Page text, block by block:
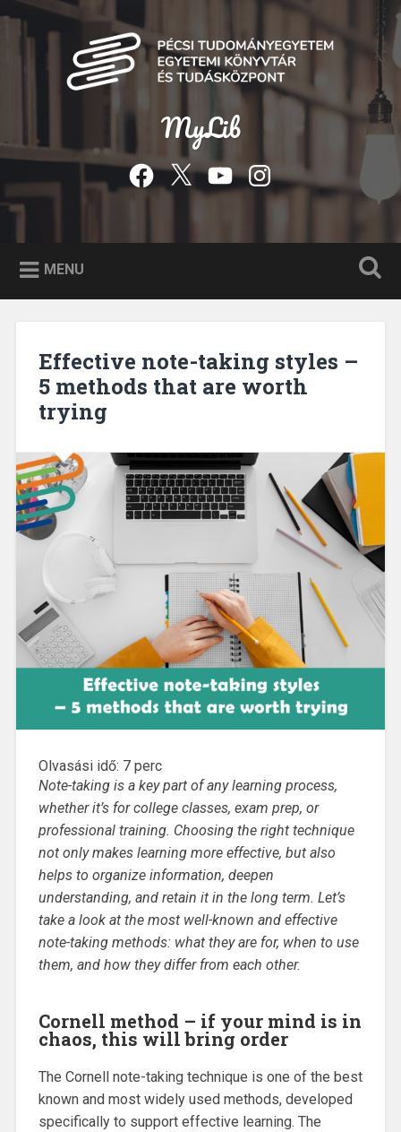
Skip
to
content
Search
MyLib
Facebook
Twitter
YouTube
Instagram
MENU
Effective note-taking styles –
5 methods that are worth
trying
Olvasási idő: 7 perc
Note-taking is a key part of any learning process,
whether it’s for college classes, exam prep, or
professional training. Choosing the right technique
not only makes learning more effective, but also
helps to organize information, deepen
understanding, and retain it in the long term. Let’s
take a look at the most well-known and effective
note-taking methods: what they are for, when to use
them, and how they differ from each other.
Cornell method – if your mind is in
chaos, this will bring order
The Cornell note-taking technique is one of the best
known and most widely used methods, developed
specifically to support effective learning. The